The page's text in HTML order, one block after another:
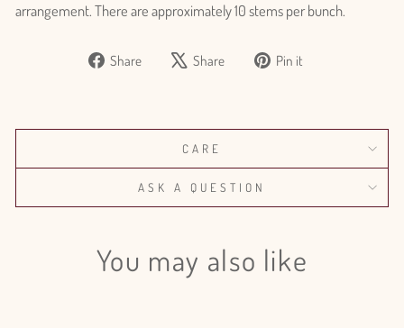
arrangement. There are approximately 10 stems per bunch.
Share
Share Share
Tweet Pin it
CARE
ASK A QUESTION
You may also like
Login required
Log in to your account to add products to your wishlist
and view your previously saved items.